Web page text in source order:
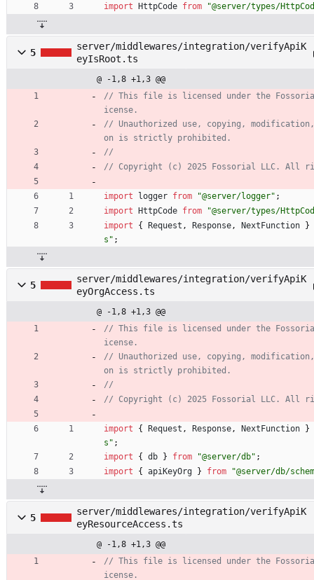
import HttpCode from "@server/types/
5
server/middlewares/integration/verifyApiK
eyIsRoot.ts
@ -1,8 +1,3 @@
// This file is licensed under the Fossorial
// Unauthorized use, copying,
import logger from "@server/logger" ;
import HttpCode from
"@server/types/
import
{ Request , Response , NextFunction }
s" ;
5
server/middlewares/integration/verifyApiK
eyOrgAccess.ts
@ -1,8 +1,3 @@
// This file is licensed under the Fossorial
// Unauthorized use, copying,
import { Request , Response , NextFunction }
s" ;
import
{ db } from "@server/db" ;
import
{ apiKeyOrg } from "@server/db/
5
server/middlewares/integration/verifyApiK
eyResourceAccess.ts
@ -1,8 +1,3 @@
// This file is licensed under the Fossorial